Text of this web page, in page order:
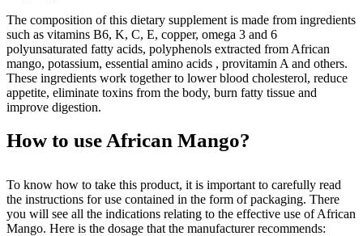
The composition of this dietary supplement is made from ingredients
such as vitamins B6, K, C, E, copper, omega 3 and 6
polyunsaturated fatty acids, polyphenols extracted from African
mango, potassium, essential amino acids , provitamin A and others.
These ingredients work together to lower blood cholesterol, reduce
appetite, eliminate toxins from the body, burn fatty tissue and
improve digestion.
How to use African Mango?
To know how to take this product, it is important to carefully read
the instructions for use contained in the form of packaging. There
you will see all the indications relating to the effective use of African
Mango. Here is the dosage that the manufacturer recommends: